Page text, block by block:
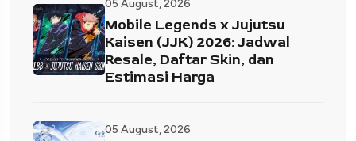
05 August, 2026
Mobile Legends x Jujutsu
Kaisen (JJK) 2026: Jadwal
Resale, Daftar Skin, dan
Estimasi Harga
05 August, 2026